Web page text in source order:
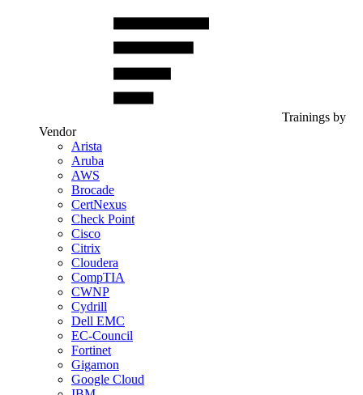
Trainings by
Vendor
Arista
Aruba
AWS
Brocade
CertNexus
Check Point
Cisco
Citrix
Cloudera
CompTIA
CWNP
Cydrill
Dell EMC
EC-Council
Fortinet
Gigamon
Google Cloud